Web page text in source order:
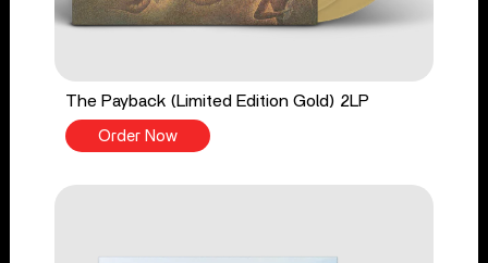
The Payback (Limited Edition Gold) 2LP
Order Now